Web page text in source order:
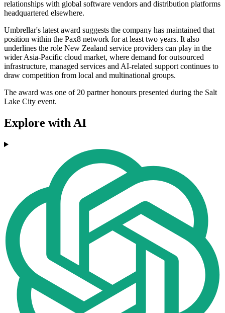
relationships with global software vendors and distribution platforms
headquartered elsewhere.
Umbrellar's latest award suggests the company has maintained that
position within the Pax8 network for at least two years. It also
underlines the role New Zealand service providers can play in the
wider Asia-Pacific cloud market, where demand for outsourced
infrastructure, managed services and AI-related support continues to
draw competition from local and multinational groups.
The award was one of 20 partner honours presented during the Salt
Lake City event.
Explore with AI